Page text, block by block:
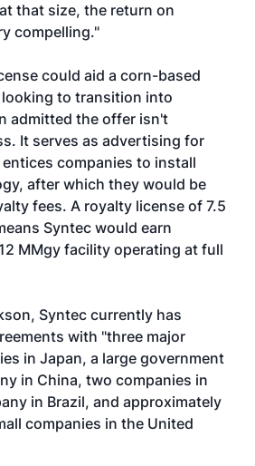
that size, the return on
compelling."
could aid a corn-based
to transition into
admitted the offer isn't
It serves as advertising for
companies to install
after which they would be
fees. A royalty license of 7.5
Syntec would earn
MMgy facility operating at full
Syntec currently has
with "three major
in Japan, a large government
in China, two companies in
in Brazil, and approximately
companies in the United